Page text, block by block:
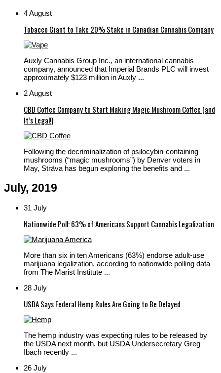
4 August
Tobacco Giant to Take 20% Stake in Canadian Cannabis Company
Auxly Cannabis Group Inc., an international cannabis
company, announced that Imperial Brands PLC will invest
approximately $123 million in Auxly ...
2 August
CBD Coffee Company to Start Making Magic Mushroom Coffee (and
It’s Legal!)
Following the decriminalization of psilocybin-containing
mushrooms (“magic mushrooms”) by Denver voters in
May, Sträva has begun exploring the benefits and ...
July, 2019
31 July
Nationwide Poll: 63% of Americans Support Cannabis Legalization
More than six in ten Americans (63%) endorse adult-use
marijuana legalization, according to nationwide polling data
from The Marist Institute ...
28 July
USDA Says Federal Hemp Rules Are Going to Be Delayed
The hemp industry was expecting rules to be released by
the USDA next month, but USDA Undersecretary Greg
Ibach recently ...
26 July